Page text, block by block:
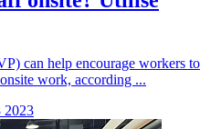
can help encourage workers to
work, according ...
2023